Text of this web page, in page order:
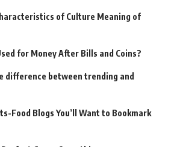
of Culture Meaning of
for Money After Bills and Coins?
difference between trending and
Food Blogs You’ll Want to Bookmark